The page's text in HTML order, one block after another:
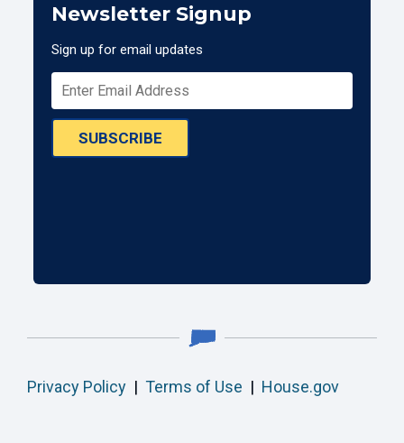
Newsletter Signup
Sign up for email updates
SUBSCRIBE
Privacy Policy | Terms of Use | House.gov